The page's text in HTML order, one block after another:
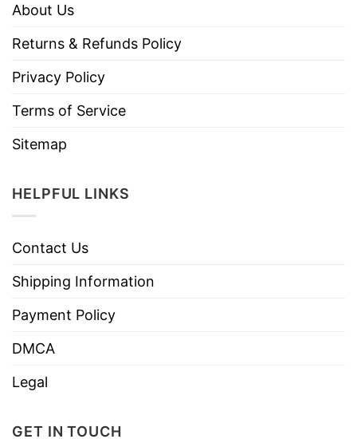
About Us
Returns & Refunds Policy
Privacy Policy
Terms of Service
Sitemap
HELPFUL LINKS
Contact Us
Shipping Information
Payment Policy
DMCA
Legal
GET IN TOUCH